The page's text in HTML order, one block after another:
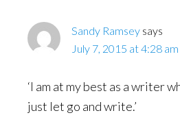
Sandy Ramsey says
July 7, 2015 at 4:28 am
‘I am at my best as a writer
just let go and write.’